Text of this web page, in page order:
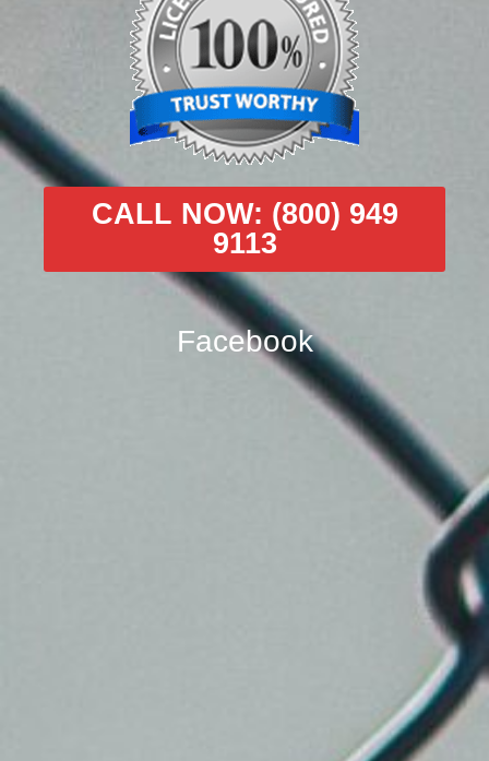
CALL NOW: (800) 949
9113
Facebook